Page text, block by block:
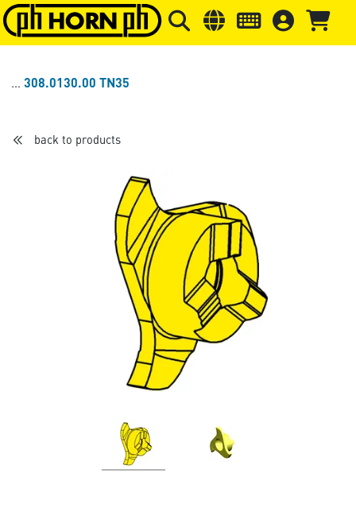
Skip to main content Skip to page header Skip to
308.0130.00 TN35
back to products